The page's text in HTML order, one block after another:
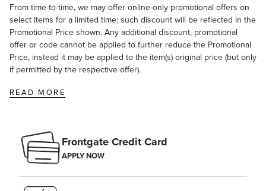
From time-to-time, we may offer online-only promotional offers on
select items for a limited time; such discount will be reflected in the
Promotional Price shown. Any additional discount, promotional
offer or code cannot be applied to further reduce the Promotional
Price, instead it may be applied to the item(s) original price (but only
if permitted by the respective offer).
READ MORE
Frontgate Credit Card
APPLY NOW